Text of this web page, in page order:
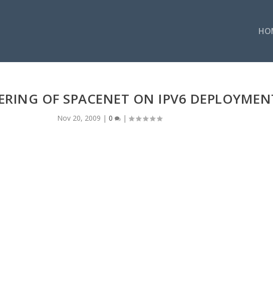
OF SPACENET ON IPV6
Nov 20, 2009 |0 |